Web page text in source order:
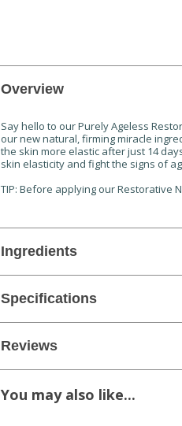
Overview
Say hello to our Purely Ageless
our new natural, firming miracle
the skin more elastic after just 14
skin elasticity and fight the signs of
TIP: Before applying our Restorative
Ingredients
Specifications
Reviews
You may also like...